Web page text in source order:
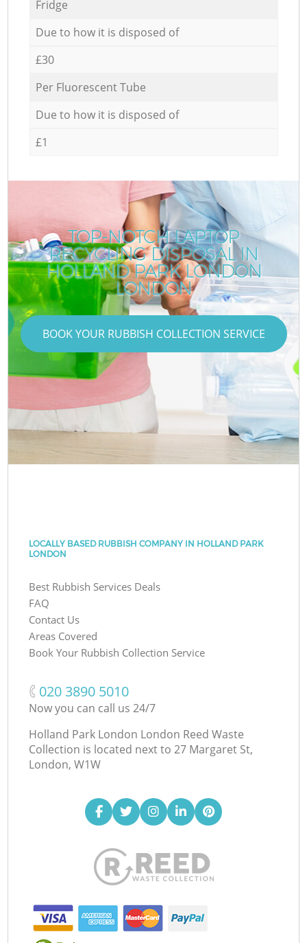
Fridge
Due to how it is disposed of
£30
Per Fluorescent Tube
Due to how it is disposed of
£1
TOP-NOTCH LAPTOP
RECYCLING DISPOSAL IN
HOLLAND PARK LONDON
LONDON
BOOK YOUR RUBBISH COLLECTION SERVICE
LOCALLY BASED RUBBISH COMPANY IN HOLLAND PARK
LONDON
Best Rubbish Services Deals
FAQ
Contact Us
Areas Covered
Book Your Rubbish Collection Service
‎020 3890 5010
Now you can call us 24/7
Holland Park London London Reed Waste
Collection is located next to 27 Margaret St,
London, W1W